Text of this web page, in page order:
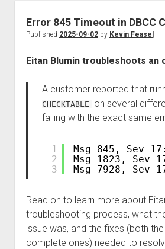
Error 845 Timeout in DBCC
Published 2025-09-02by Kevin Feasel
Eitan Blumin troubleshoots an
A customer reported that
CHECKTABLE
on several
failing with the exact same
1
2
3
Msg 845, Sev
Msg 1823, Sev
Msg 7928, Sev
Read on to learn more about
troubleshooting process, what
issue was, and the fixes (both
complete ones) needed to